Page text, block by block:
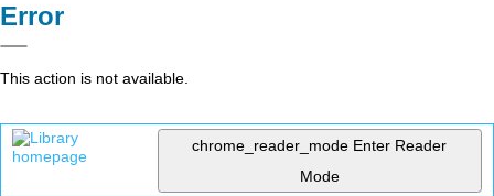
Error
This action is not available.
chrome_reader_mode Enter Reader
Mode